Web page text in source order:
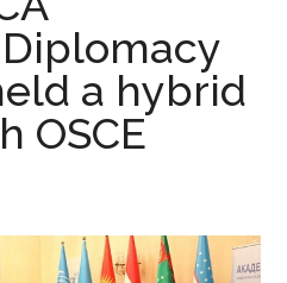
a hybrid
OSCE